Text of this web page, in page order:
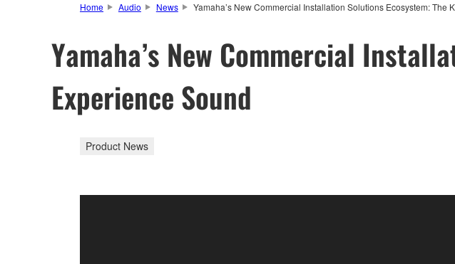
Home Audio News Yamaha’s New Commercial Installation Solutions Ecosystem: The
Yamaha’s New Commercial
Experience Sound
Product News